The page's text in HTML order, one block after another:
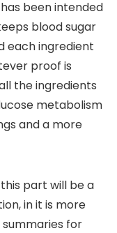
been intended
blood sugar
each ingredient
proof is
the ingredients
metabolism
and a more
part will be a
in it is more
for